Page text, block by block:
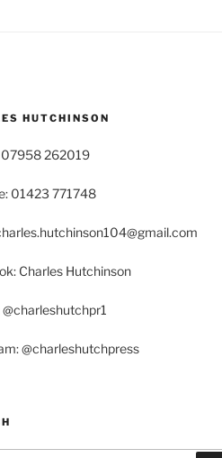
HUTCHINSON
07958 262019
01423 771748
Charles Hutchinson
@charleshutchpress